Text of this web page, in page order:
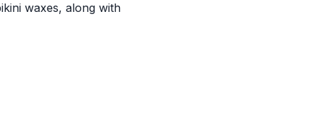
waxes, along with